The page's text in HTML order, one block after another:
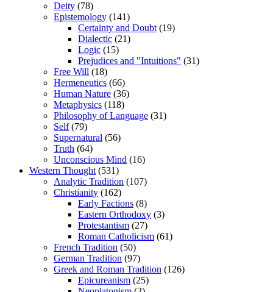
Deity (78)
Epistemology (141)
Certainty and Doubt (19)
Dialectic (21)
Logic (15)
Prejudices and "Intuitions" (31)
Free Will (18)
Hermeneutics (66)
Human Nature (36)
Metaphysics (118)
Philosophy of Language (31)
Self(79)
Supernatural (56)
Truth (64)
Unconscious Mind (16)
Western Thought (531)
Analytic Tradition (107)
Christianity (162)
Early Factions (8)
Eastern Orthodoxy (3)
Protestantism (27)
Roman Catholicism (61)
French Tradition (50)
German Tradition (97)
Greek and Roman Tradition (126)
Epicureanism (25)